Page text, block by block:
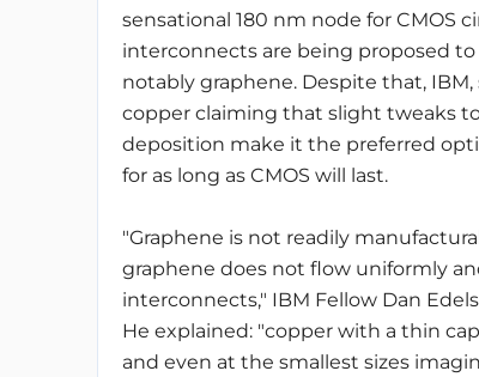
sensational 180 nm node for CMOS
interconnects are being proposed to
notably graphene. Despite that,
copper claiming that slight tweaks
deposition make it the preferred
for as long as CMOS will last.
"Graphene is not readily
graphene does not flow uniformly
interconnects," IBM Fellow Dan
He explained: "copper with a thin
and even at the smallest sizes